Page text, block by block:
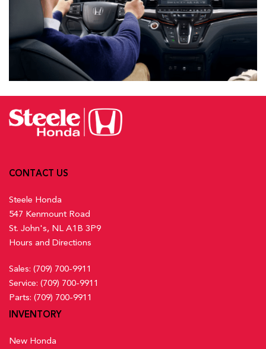
CONTACT US
Steele Honda
547 Kenmount Road
St. John's, NL A1B 3P9
Hours and Directions
Sales: (709) 700-9911
Service: (709) 700-9911
Parts: (709) 700-9911
INVENTORY
New Honda